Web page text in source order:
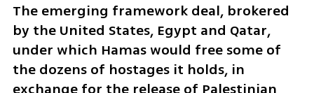
The emerging framework deal, brokered
by the United States, Egypt and Qatar,
under which Hamas would free some of
the dozens of hostages it holds, in